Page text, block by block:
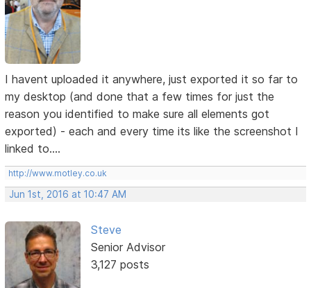
I havent uploaded it anywhere, just exported it so far to
my desktop (and done that a few times for just the
reason you identified to make sure all elements got
exported) - each and every time its like the screenshot I
linked to....
http://www.motley.co.uk
Jun 1st, 2016 at 10:47 AM
Steve
Senior Advisor
3,127 posts